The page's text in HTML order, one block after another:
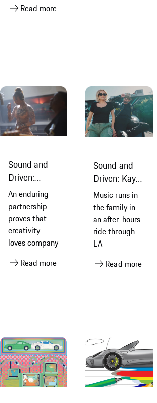
Read more
Sound and
Driven:
Victoria
Monét &
D’Mile
An enduring
partnership
proves that
creativity
loves company
Read more
Sound and
Driven: Kaya
Stewart &
Dave Stewart
Music runs in
the family in
an after-hours
ride through
LA
Read more